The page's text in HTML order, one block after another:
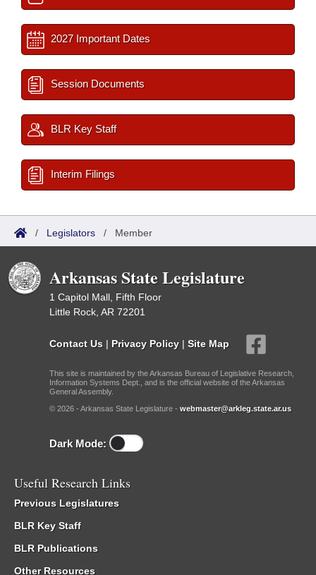
2027 Important Dates
Session Documents
BLR Key Staff
Interim Filings
/ Legislators / Member
Arkansas State Legislature
1 Capitol Mall, Fifth Floor
Little Rock, AR 72201
Contact Us | Privacy Policy | Site Map
This site is maintained by the Arkansas Bureau of Legislative Research,
Information Systems Dept., and is the official website of the Arkansas
General Assembly.
© 2026 - Arkansas State Legislature - webmaster@arkleg.state.ar.us
Dark Mode:
Useful Research Links
Previous Legislatures
BLR Key Staff
BLR Publications
Other Resources